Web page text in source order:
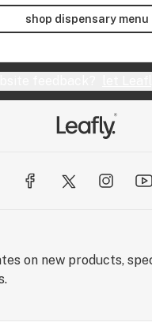
shop dispensary menu
on new products,